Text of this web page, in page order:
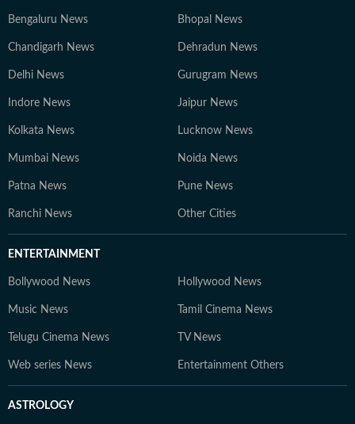
Bengaluru News Bhopal News
Chandigarh News Dehradun News
Delhi News Gurugram News
Indore News Jaipur News
Kolkata News Lucknow News
Mumbai News Noida News
Patna News Pune News
Ranchi News Other Cities
ENTERTAINMENT
Bollywood News Hollywood News
Music News Tamil Cinema News
Telugu Cinema News TV News
Web series News Entertainment Others
ASTROLOGY